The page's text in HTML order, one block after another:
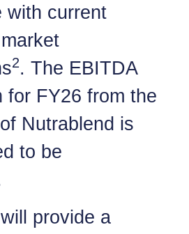
with current
2. The EBITDA
for FY26 from the
Nutrablend is
to be
provide a